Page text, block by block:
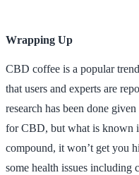
Wrapping Up
CBD coffee is a popular
that users and experts are
research has been done
for CBD, but what is known
compound, it won’t get you
some health issues including